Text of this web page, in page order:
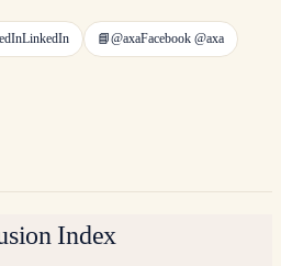
LinkedIn 📘@axaFacebook @axa
Index